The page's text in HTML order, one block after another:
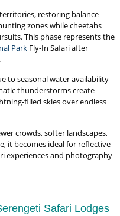
restoring balance
zones while cheetahs
This phase represents the
Park Fly-In Safari after
to seasonal water availability
thunderstorms create
filled skies over endless
crowds, softer landscapes,
it becomes ideal for reflective
experiences and photography-
Safari Lodges